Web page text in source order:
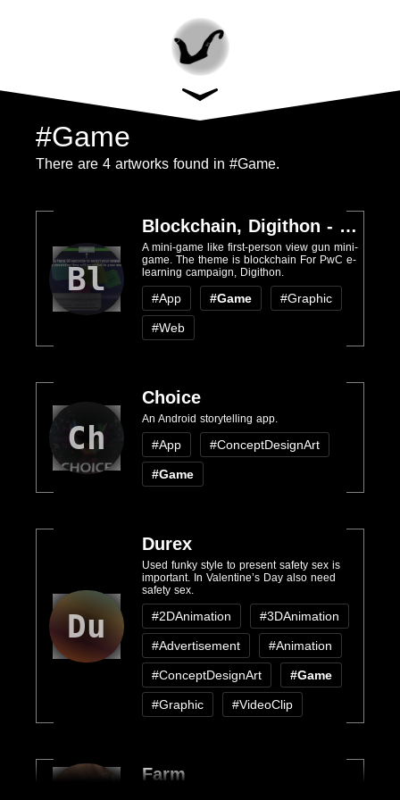
#Game
There are 4 artworks found in #Game.
Bl
Blockchain, Digithon - PwC
A mini-game like first-person view gun mini-
game. The theme is blockchain For PwC e-
learning campaign, Digithon.
#App #Game #Graphic
#Web
Ch
Choice
An Android storytelling app.
#App #ConceptDesignArt
#Game
Du
Durex
Used funky style to present safety sex is
important. In Valentine’s Day also need
safety sex.
#2DAnimation #3DAnimation
#Advertisement #Animation
#ConceptDesignArt #Game
#Graphic #VideoClip
Farm